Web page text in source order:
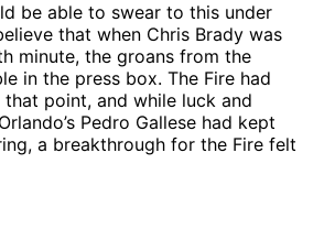
be able to swear to this under
that when Chris Brady was
minute, the groans from the
in the press box. The Fire had
point, and while luck and
Pedro Gallese had kept
a breakthrough for the Fire felt